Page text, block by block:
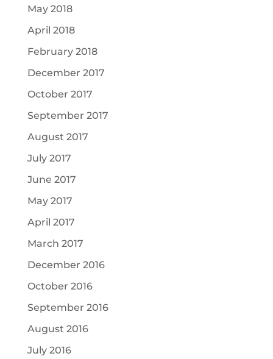
May 2018
April 2018
February 2018
December 2017
October 2017
September 2017
August 2017
July 2017
June 2017
May 2017
April 2017
March 2017
December 2016
October 2016
September 2016
August 2016
July 2016